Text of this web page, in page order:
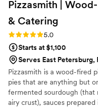
Pizzasmith |
& Catering
Rating: 5.0 (2 reviews)
5.0
Starts at $1,100
Serves East Petersburg,
Pizzasmith is a wood-fired
pies that are anything but
fermented sourdough (that
airy crust), sauces